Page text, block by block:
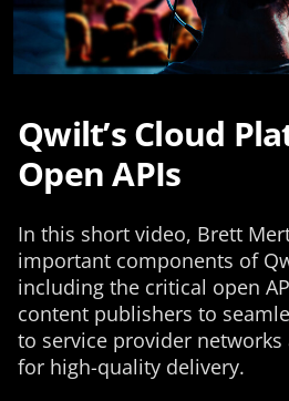
Qwilt’s Cloud
Open APIs
In this short video, Brett
important components of
including the critical open
content publishers to
to service provider
for high-quality delivery.